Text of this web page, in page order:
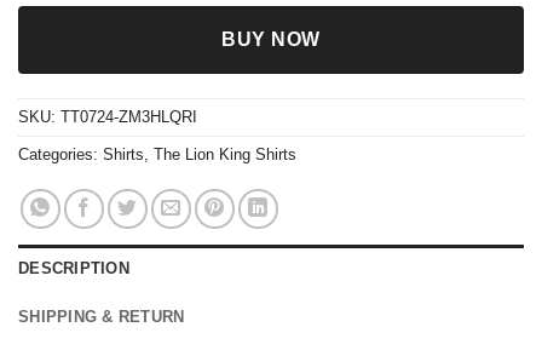
BUY NOW
SKU: TT0724-ZM3HLQRI
Categories: Shirts, The Lion King Shirts
DESCRIPTION
SHIPPING & RETURN